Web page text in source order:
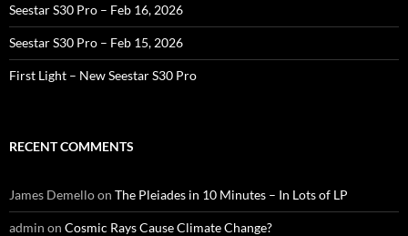
Seestar S30 Pro – Feb 16, 2026
Seestar S30 Pro – Feb 15, 2026
First Light – New Seestar S30 Pro
RECENT COMMENTS
James Demelloon The Pleiades in 10 Minutes – In Lots of LP
admin on Cosmic Rays Cause Climate Change?